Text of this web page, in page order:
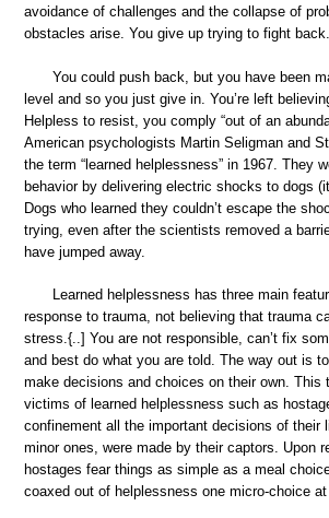
avoidance of challenges and the collapse of
obstacles arise. You give up trying to fight back.
You could push back, but you have been
level and so you just give in. You’re left
Helpless to resist, you comply “out of an
American psychologists Martin Seligman and
the term “learned helplessness” in 1967. They
behavior by delivering electric shocks to dogs
Dogs who learned they couldn’t escape the
trying, even after the scientists removed a
have jumped away.
Learned helplessness has three main
response to trauma, not believing that trauma
stress.{..] You are not responsible, can’t fix
and best do what you are told. The way out is
make decisions and choices on their own. This
victims of learned helplessness such as
confinement all the important decisions of their
minor ones, were made by their captors. Upon
hostages fear things as simple as a meal
coaxed out of helplessness one micro-choice